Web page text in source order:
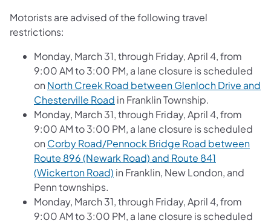
Motorists are advised of the following travel
restrictions:
Monday, March 31, through Friday, April 4, from
9:00 AM to 3:00 PM, a lane closure is scheduled
on North Creek Road between Glenloch Drive and
Chesterville Road in Franklin Township.
Monday, March 31, through Friday, April 4, from
9:00 AM to 3:00 PM, a lane closure is scheduled
on Corby Road/Pennock Bridge Road between
Route 896 (Newark Road) and Route 841
(Wickerton Road) in Franklin, New London, and
Penn townships.
Monday, March 31, through Friday, April 4, from
9:00 AM to 3:00 PM, a lane closure is scheduled